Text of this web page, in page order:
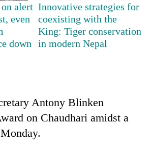
alert
even
down
Innovative strategies for
coexisting with the
King: Tiger conservation
in modern Nepal
Antony Blinken
on Chaudhari amidst a